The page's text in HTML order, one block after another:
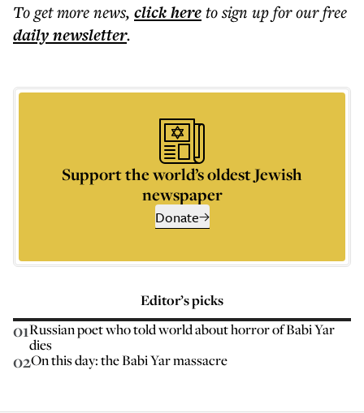
To get morenews, click hereto sign up for our free
dailynewsletter.
Support the world’s oldest Jewish
newspaper
Donate
Editor’s picks
01Russian poet who told world about horror of Babi Yar
dies
02On this day: the Babi Yar massacre